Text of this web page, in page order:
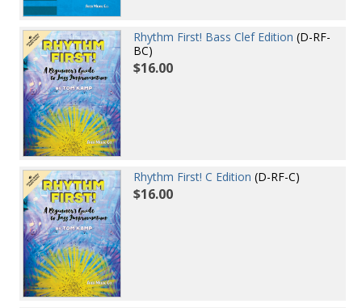
Rhythm First! Bass Clef Edition (D-RF-
BC)
$16.00
Rhythm First! C Edition (D-RF-C)
$16.00